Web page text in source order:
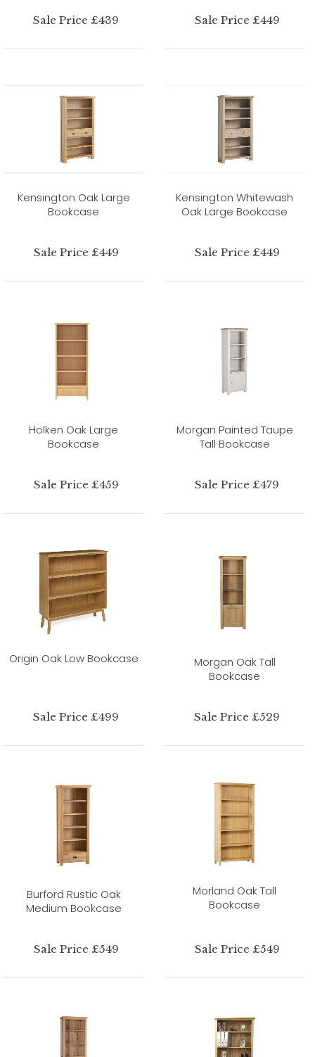
Sale Price £439 Sale Price £449
Kensington Oak Large
Bookcase
Sale Price £449
Kensington Whitewash
Oak Large Bookcase
Sale Price £449
Holken Oak Large
Bookcase
Sale Price £459
Morgan Painted Taupe
Tall Bookcase
Sale Price £479
Origin Oak Low Bookcase
Sale Price £499
Morgan Oak Tall
Bookcase
Sale Price £529
Burford Rustic Oak
Medium Bookcase
Sale Price £549
Morland Oak Tall
Bookcase
Sale Price £549